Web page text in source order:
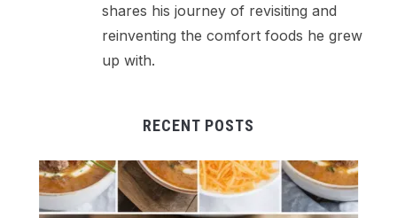
shares his journey of revisiting and
reinventing the comfort foods he grew
up with.
RECENT POSTS